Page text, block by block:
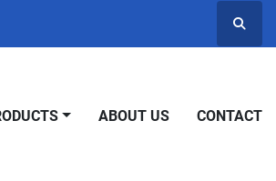
ABOUT US CONTACT